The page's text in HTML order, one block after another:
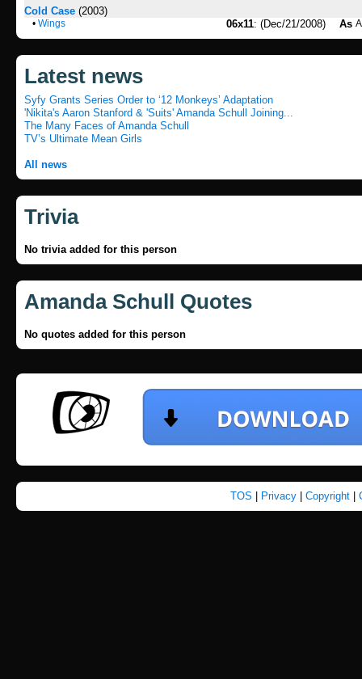
Cold Case (2003)
• Wings 06x11: (Dec/21/2008) As
Latest news
Syfy Grants Series Order to ‘12 Monkeys’ Adaptation
'Nikita's Aaron Stanford & 'Suits' Amanda Schull Joining...
The Many Faces of Amanda Schull
TV’s Ultimate Mean Girls
All news
Trivia
No trivia added for this person
Amanda Schull Quotes
No quotes added for this person
TOS Privacy Copyright